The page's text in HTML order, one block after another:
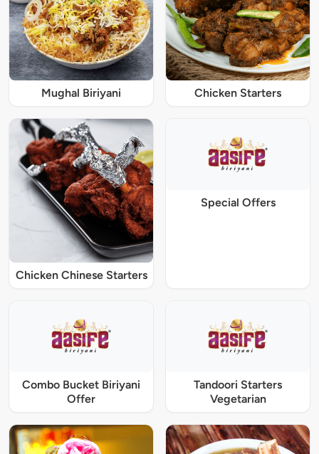
Mughal Biriyani Chicken Starters
Chicken Chinese Starters
Special Offers
Combo Bucket Biriyani
Offer
Tandoori Starters
Vegetarian